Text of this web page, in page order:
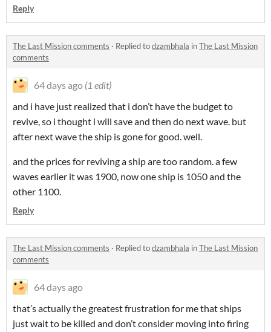
Reply
The Last Mission comments · Replied todzambhala inThe Last Mission
comments
64 days ago (1 edit)
and i have just realized that i don’t have the budget to
revive, so i thought i will save and then do next wave. but
after next wave the ship is gone for good. well.
and the prices for reviving a ship are too random. a few
waves earlier it was 1900, now one ship is 1050 and the
other 1100.
Reply
The Last Mission comments · Replied todzambhala inThe Last Mission
comments
64 days ago
that’s actually the greatest frustration for me that ships
just wait to be killed and don’t consider moving into firing